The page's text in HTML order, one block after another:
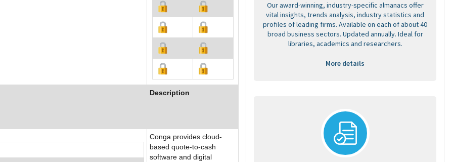
Description
Conga provides cloud-
based quote-to-cash
software and digital
Our award-winning, industry-specific almanacs offer
vital insights, trends analysis, industry statistics and
profiles of leading firms. Available on each of about 40
broad business sectors. Updated annually. Ideal for
libraries, academics and researchers.
More details